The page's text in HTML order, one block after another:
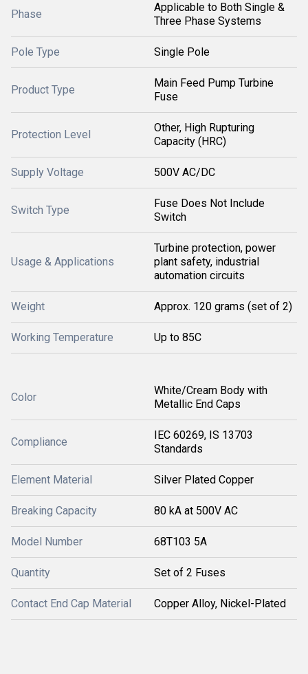
Phase
Applicable to Both Single &
Three Phase Systems
Pole Type Single Pole
Product Type
Main Feed Pump Turbine
Fuse
Protection Level
Other, High Rupturing
Capacity (HRC)
Supply Voltage 500V AC/DC
Switch Type
Fuse Does Not Include
Switch
Usage & Applications
Turbine protection, power
plant safety, industrial
automation circuits
Weight Approx. 120 grams (set of 2)
Working Temperature Up to 85C
Color
White/Cream Body with
Metallic End Caps
Compliance
IEC 60269, IS 13703
Standards
Element Material Silver Plated Copper
Breaking Capacity 80 kA at 500V AC
Model Number 68T103 5A
Quantity Set of 2 Fuses
Contact End Cap Material Copper Alloy, Nickel-Plated